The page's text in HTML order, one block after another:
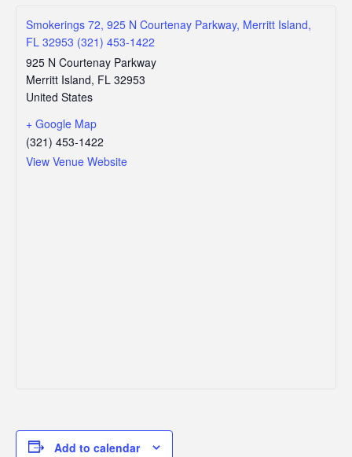
Smokerings 72, 925 N Courtenay Parkway, Merritt Island,
FL 32953 (321) 453-1422
925 N Courtenay Parkway
Merritt Island, FL 32953
United States
+ Google Map
(321) 453-1422
View Venue Website
Add to calendar